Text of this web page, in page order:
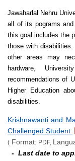
Jawaharlal Nehru
all of its pograms
this goal includes the
those with
other areas may
hardware,
recommendations of
Higher Education
disabilities.
Krishnawanti and
Challenged Student
( Format: PDF,
- Last date to